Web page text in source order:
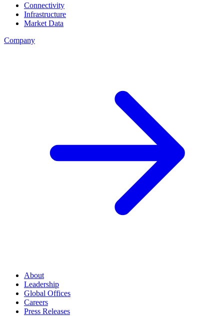
Connectivity
Infrastructure
Market Data
Company
About
Leadership
Global Offices
Careers
Press Releases